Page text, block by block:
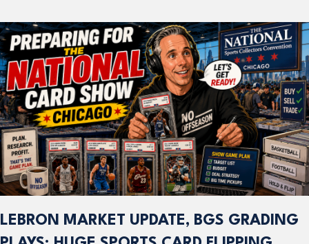
LEBRON MARKET UPDATE, BGS GRADING